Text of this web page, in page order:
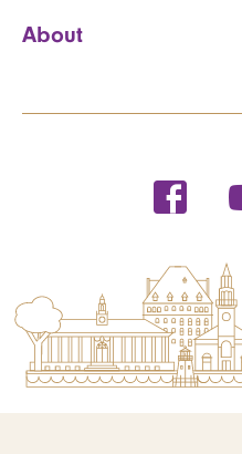
About